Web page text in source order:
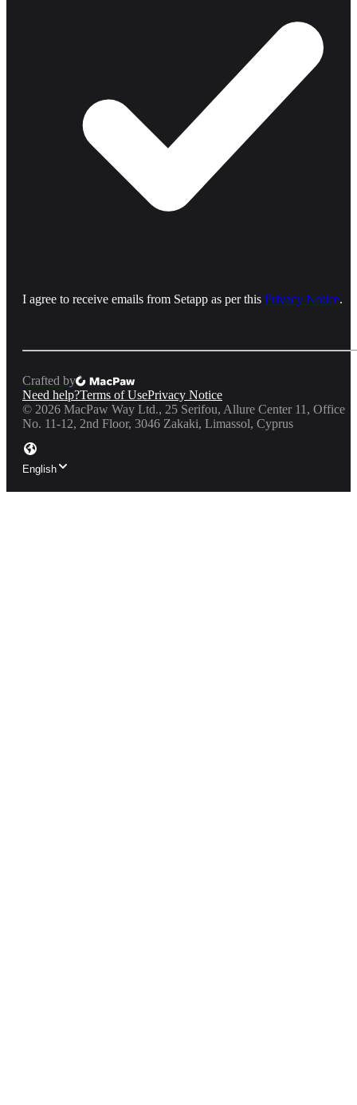
I agree to receive emails from Setapp as per this Privacy Notice.
Crafted by
Need help?Terms of UsePrivacy Notice
© 2026 MacPaw Way Ltd., 25 Serifou, Allure Center 11, Office
No. 11-12, 2nd Floor, 3046 Zakaki, Limassol, Cyprus
English